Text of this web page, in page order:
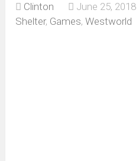
Clinton June 25, 2018
Shelter, Games,Westworld